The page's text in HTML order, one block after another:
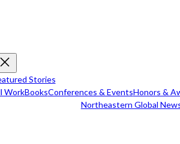
Stories
WorkBooksConferences & EventsHonors &
Northeastern Global